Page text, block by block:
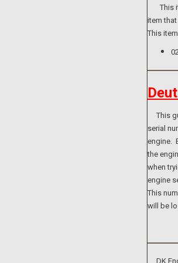
This
item
This
This
serial
engine.
the
when
engine
This
will be
DK